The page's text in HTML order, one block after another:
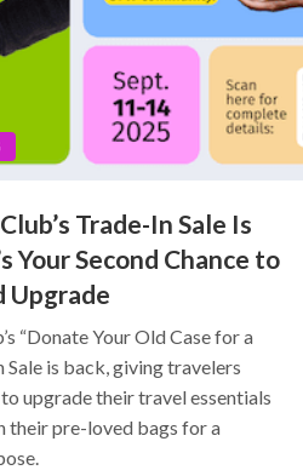
Trade-In Sale Is
Your Second Chance to
Upgrade
“Donate Your Old Case for a
Sale is back, giving travelers
upgrade their travel essentials
their pre-loved bags for a